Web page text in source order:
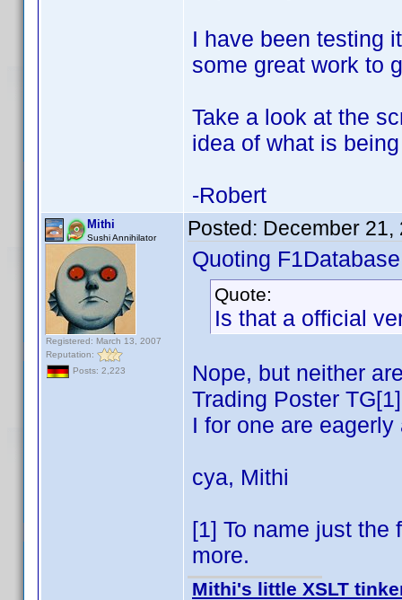
I have been testing
some great work to
Take a look at the
idea of what is
-Robert
Mithi
Sushi Annihilator
Registered: March 13, 2007
Reputation:
Posts: 2,223
Posted: December 21,
Quoting
Quote:
Is that a official
Nope, but neither
Trading Poster
I for one are
cya, Mithi
[1] To name just the
more.
Mithi's little XSLT